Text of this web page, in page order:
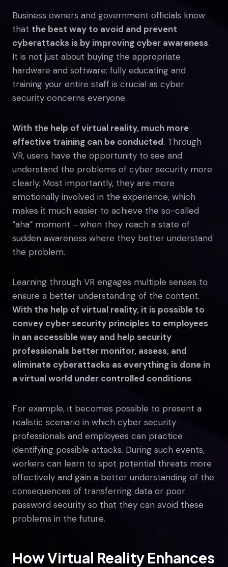
Business owners and government officials know
that the best way to avoid and prevent
cyberattacks is by improving cyber awareness.
It is not just about buying the appropriate
hardware and software; fully educating and
training your entire staff is crucial as cyber
security concerns everyone.
With the help of virtual reality, much more
effective training can be conducted. Through
VR, users have the opportunity to see and
understand the problems of cyber security more
clearly. Most importantly, they are more
emotionally involved in the experience, which
makes it much easier to achieve the so-called
“aha” moment ‒ when they reach a state of
sudden awareness where they better understand
the problem.
Learning through VR engages multiple senses to
ensure a better understanding of the content.
With the help of virtual reality, it is possible to
convey cyber security principles to employees
in an accessible way and help security
professionals better monitor, assess, and
eliminate cyberattacks as everything is done in
a virtual world under controlled conditions.
For example, it becomes possible to present a
realistic scenario in which cyber security
professionals and employees can practice
identifying possible attacks. During such events,
workers can learn to spot potential threats more
effectively and gain a better understanding of the
consequences of transferring data or poor
password security so that they can avoid these
problems in the future.
How Virtual Reality Enhances